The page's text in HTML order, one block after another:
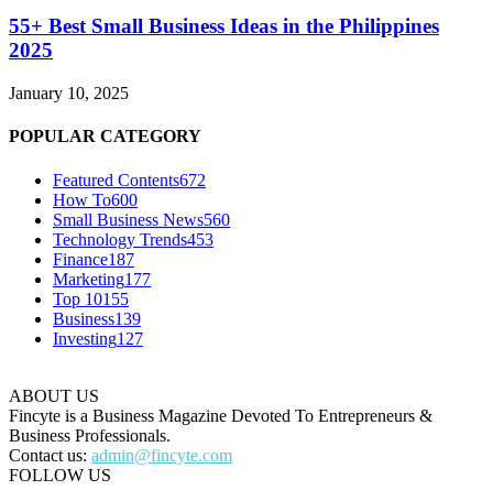
55+ Best Small Business Ideas in the Philippines
2025
January 10, 2025
POPULAR CATEGORY
Featured Contents672
How To600
Small Business News560
Technology Trends453
Finance187
Marketing177
Top 10155
Business139
Investing127
ABOUT US
Fincyte is a Business Magazine Devoted To Entrepreneurs &
Business Professionals.
Contact us: admin@fincyte.com
FOLLOW US